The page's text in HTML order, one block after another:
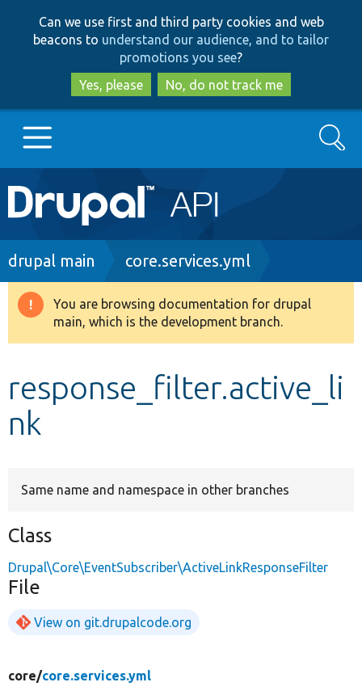
to
main
content
to
search
Can we use first and third party cookies and web
beacons to understand our audience, and to tailor
promotions you see?
Yes, please
No, do not track me
Main
navigation
Go to Drupal.org
Drupal 8+
Develop for Drupal
Search
Breadcrumb
drupal main core.services.yml
Warning
message
You are browsing documentation for drupal
main, which is the development branch.
response_filter.active_li
nk
Same name and namespace in other branches
Class
Drupal\Core\EventSubscriber\ActiveLinkResponseFilter
File
View on git.drupalcode.org
core/core.services.yml